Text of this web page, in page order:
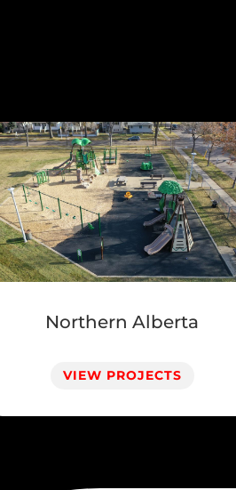
Northern Alberta
VIEW PROJECTS